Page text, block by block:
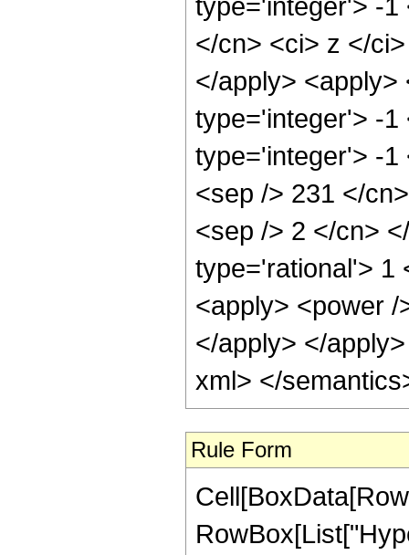
</cn> <ci> z </
</apply>
type='integer'> -1
type='integer'> -1
<sep /> 231 </
<sep /> 2 </cn>
type='rational'> 1
<apply> <power
</apply> </
xml> </
Rule Form